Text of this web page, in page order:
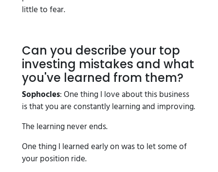
little to fear.
Can you describe your top
investing mistakes and what
you've learned from them?
Sophocles: One thing I love about this business
is that you are constantly learning and improving.
The learning never ends.
One thing I learned early on was to let some of
your position ride.